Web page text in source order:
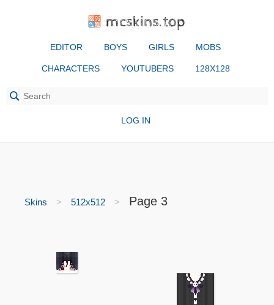
mcskins.top
EDITOR BOYS GIRLS MOBS
CHARACTERS YOUTUBERS 128X128
LOG IN
Skins 512x512 Page 3